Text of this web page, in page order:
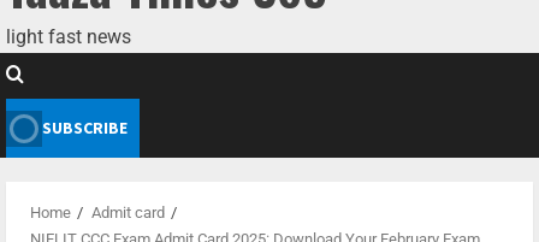
light fast news
SUBSCRIBE
Home
Admit card